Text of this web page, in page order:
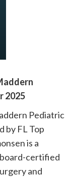
2025
Pediatric
by FL Top
is a
certified
and